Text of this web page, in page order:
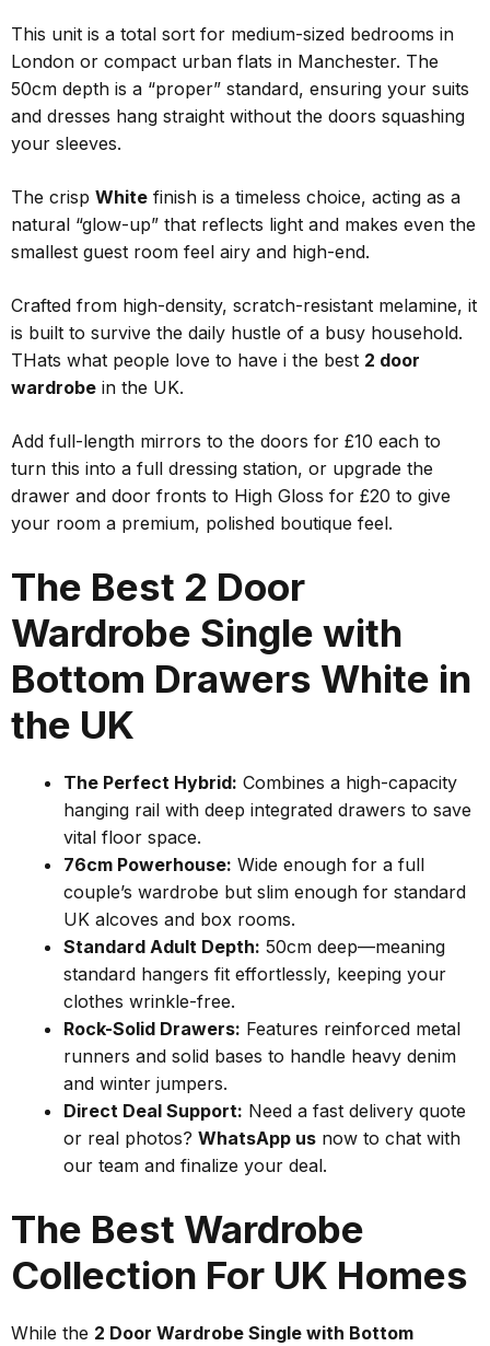
This unit is a total sort for medium-sized bedrooms in
London or compact urban flats in Manchester. The
50cm depth is a “proper” standard, ensuring your suits
and dresses hang straight without the doors squashing
your sleeves.
The crisp White finish is a timeless choice, acting as a
natural “glow-up” that reflects light and makes even the
smallest guest room feel airy and high-end.
Crafted from high-density, scratch-resistant melamine, it
is built to survive the daily hustle of a busy household.
THats what people love to have i the best 2 door
wardrobe in the UK.
Add full-length mirrors to the doors for £10 each to
turn this into a full dressing station, or upgrade the
drawer and door fronts to High Gloss for £20 to give
your room a premium, polished boutique feel.
The Best 2 Door
Wardrobe Single with
Bottom Drawers White in
the UK
The Perfect Hybrid: Combines a high-capacity
hanging rail with deep integrated drawers to save
vital floor space.
76cm Powerhouse: Wide enough for a full
couple’s wardrobe but slim enough for standard
UK alcoves and box rooms.
Standard Adult Depth: 50cm deep—meaning
standard hangers fit effortlessly, keeping your
clothes wrinkle-free.
Rock-Solid Drawers: Features reinforced metal
runners and solid bases to handle heavy denim
and winter jumpers.
Direct Deal Support: Need a fast delivery quote
or real photos? WhatsApp us now to chat with
our team and finalize your deal.
The Best Wardrobe
Collection For UK Homes
While the 2 Door Wardrobe Single with Bottom